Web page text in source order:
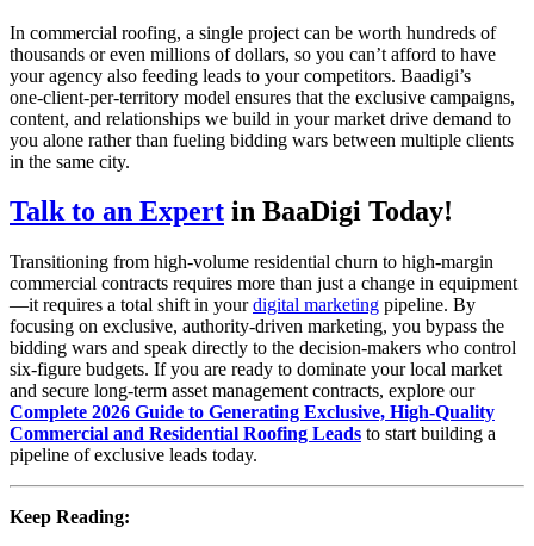
In commercial roofing, a single project can be worth hundreds of
thousands or even millions of dollars, so you can’t afford to have
your agency also feeding leads to your competitors. Baadigi’s
one‑client‑per‑territory model ensures that the exclusive campaigns,
content, and relationships we build in your market drive demand to
you alone rather than fueling bidding wars between multiple clients
in the same city.
Talk to an Expert in BaaDigi Today!
Transitioning from high-volume residential churn to high-margin
commercial contracts requires more than just a change in equipment
—it requires a total shift in yourdigital marketing pipeline. By
focusing on exclusive, authority-driven marketing, you bypass the
bidding wars and speak directly to the decision-makers who control
six-figure budgets. If you are ready to dominate your local market
and secure long-term asset management contracts, explore our
Complete 2026 Guide to Generating Exclusive, High-Quality
Commercial and Residential Roofing Leads to start building a
pipeline of exclusive leads today.
Keep Reading: